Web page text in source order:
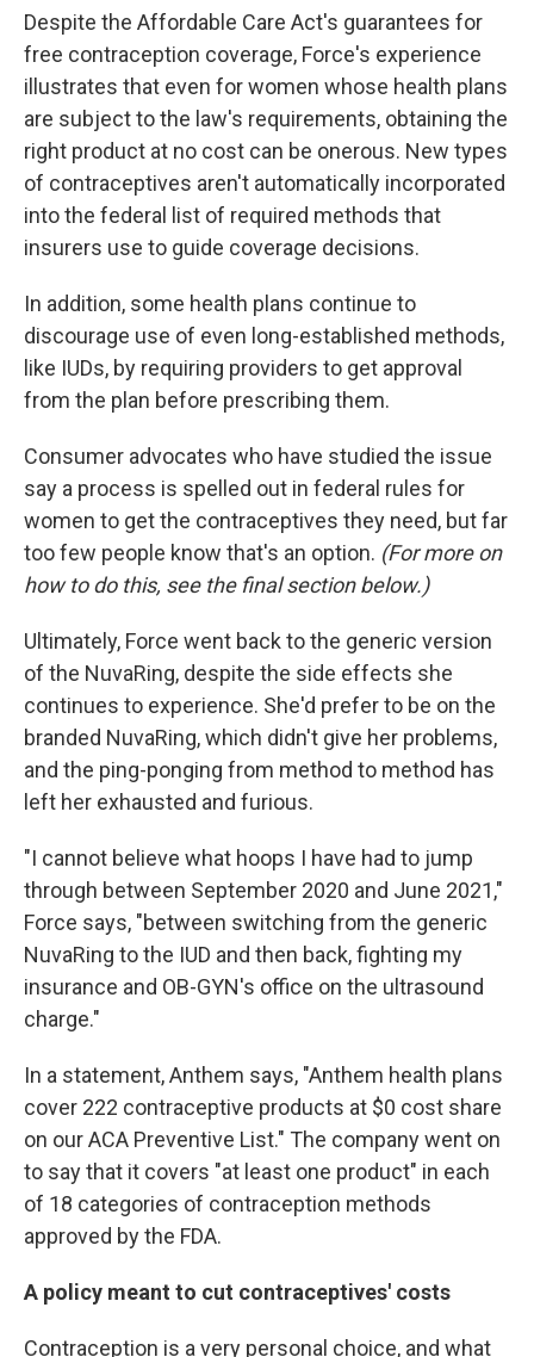
Despite the Affordable Care Act's guarantees for
free contraception coverage, Force's experience
illustrates that even for women whose health plans
are subject to the law's requirements, obtaining the
right product at no cost can be onerous. New types
of contraceptives aren't automatically incorporated
into the federal list of required methods that
insurers use to guide coverage decisions.
In addition, some health plans continue to
discourage use of even long-established methods,
like IUDs, by requiring providers to get approval
from the plan before prescribing them.
Consumer advocates who have studied the issue
say a process is spelled out in federal rules for
women to get the contraceptives they need, but far
too few people know that's an option. (For more on
how to do this, see the final section below.)
Ultimately, Force went back to the generic version
of the NuvaRing, despite the side effects she
continues to experience. She'd prefer to be on the
branded NuvaRing, which didn't give her problems,
and the ping-ponging from method to method has
left her exhausted and furious.
"I cannot believe what hoops I have had to jump
through between September 2020 and June 2021,"
Force says, "between switching from the generic
NuvaRing to the IUD and then back, fighting my
insurance and OB-GYN's office on the ultrasound
charge."
In a statement, Anthem says, "Anthem health plans
cover 222 contraceptive products at $0 cost share
on our ACA Preventive List." The company went on
to say that it covers "at least one product" in each
of 18 categories of contraception methods
approved by the FDA.
A policy meant to cut contraceptives' costs
Contraception is a very personal choice, and what